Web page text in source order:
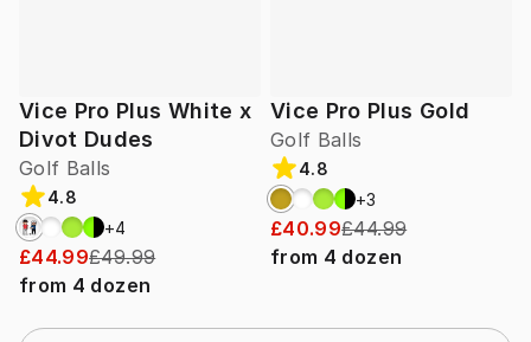
Vice Pro Plus White x
Divot Dudes
Golf Balls
4.8
+4
£44.99£49.99
from 4 dozen
Vice Pro Plus Gold
Golf Balls
4.8
+3
£40.99£44.99
from 4 dozen